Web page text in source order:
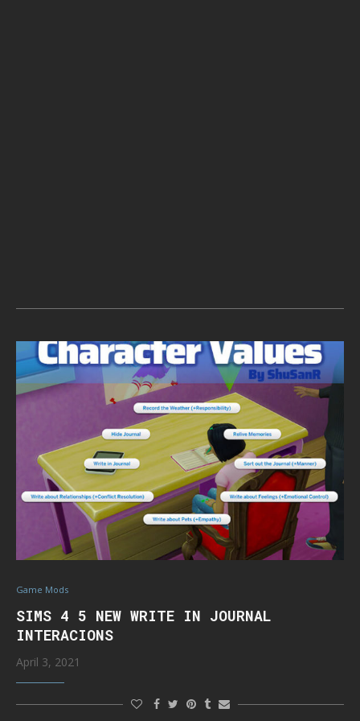
Game Mods
SIMS 4 5 NEW WRITE IN JOURNAL
INTERACIONS
April 3, 2021